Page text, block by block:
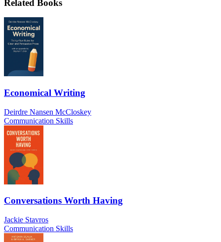
Related Books
Economical Writing
Deirdre Nansen McCloskey
Communication Skills
Conversations Worth Having
Jackie Stavros
Communication Skills